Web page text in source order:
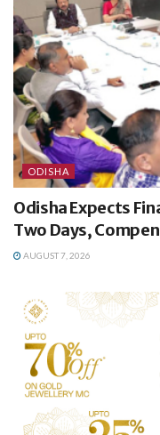
ODISHA
Odisha Expects
Two Days,
AUGUST 7, 2026